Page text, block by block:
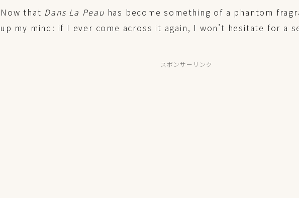
Now that Dans La Peau has become something of a phantom
up my mind: if I ever come across it again, I won’t hesitate for a
スポンサーリンク